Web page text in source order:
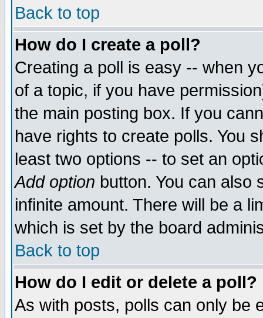
Back to top
How do I create a poll?
Creating a poll is easy -- when
of a topic, if you have
the main posting box. If you
have rights to create polls. You
least two options -- to set an
Add option button. You can also
infinite amount. There will be a
which is set by the board
Back to top
How do I edit or delete a poll?
As with posts, polls can only be